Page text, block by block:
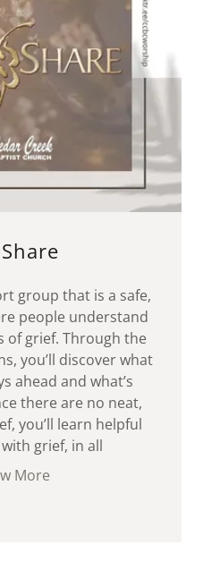
group that is a safe,
people understand
grief. Through the
you’ll discover what
ahead and what’s
there are no neat,
you’ll learn helpful
grief, in all
More